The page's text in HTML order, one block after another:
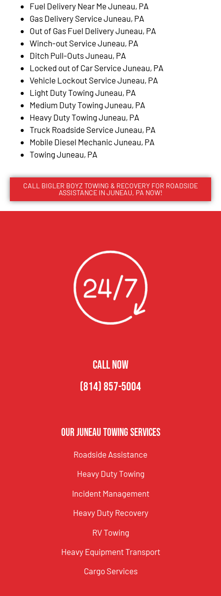
Fuel Delivery Near Me Juneau, PA
Gas Delivery Service Juneau, PA
Out of Gas Fuel Delivery Juneau, PA
Winch-out Service Juneau, PA
Ditch Pull-Outs Juneau, PA
Locked out of Car Service Juneau, PA
Vehicle Lockout Service Juneau, PA
Light Duty Towing Juneau, PA
Medium Duty Towing Juneau, PA
Heavy Duty Towing Juneau, PA
Truck Roadside Service Juneau, PA
Mobile Diesel Mechanic Juneau, PA
Towing Juneau, PA
CALL BIGLER BOYZ TOWING & RECOVERY FOR ROADSIDE
ASSISTANCE IN JUNEAU, PA NOW!
CALL NOW
(814) 857-5004
Our Juneau Towing Services
Roadside Assistance
Heavy Duty Towing
Incident Management
Heavy Duty Recovery
RV Towing
Heavy Equipment Transport
Cargo Services